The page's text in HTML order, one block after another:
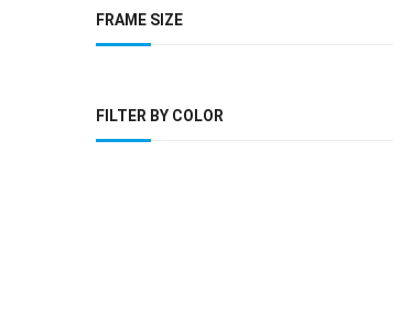
FRAME SIZE
FILTER BY COLOR